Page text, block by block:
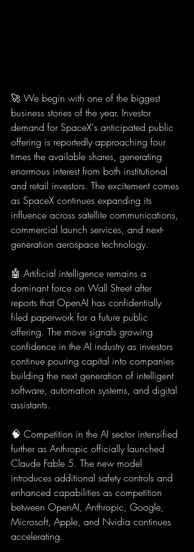
🚀 We begin with one of the biggest
business stories of the year. Investor
demand for SpaceX's anticipated public
offering is reportedly approaching four
times the available shares, generating
enormous interest from both institutional
and retail investors. The excitement comes
as SpaceX continues expanding its
influence across satellite communications,
commercial launch services, and next-
generation aerospace technology.
🤖 Artificial intelligence remains a
dominant force on Wall Street after
reports that OpenAI has confidentially
filed paperwork for a future public
offering. The move signals growing
confidence in the AI industry as investors
continue pouring capital into companies
building the next generation of intelligent
software, automation systems, and digital
assistants.
🧠 Competition in the AI sector intensified
further as Anthropic officially launched
Claude Fable 5. The new model
introduces additional safety controls and
enhanced capabilities as competition
between OpenAI, Anthropic, Google,
Microsoft, Apple, and Nvidia continues
accelerating.